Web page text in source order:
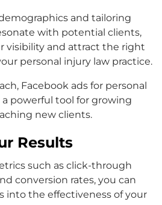
and tailoring
with potential clients,
visibility and attract the right
personal injury law practice.
Facebook ads for personal
a powerful tool for growing
new clients.
Results
such as click-through
conversion rates, you can
into the effectiveness of your